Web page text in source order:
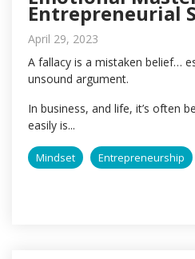
Entrepreneurial
April 29, 2023
A fallacy is a mistaken belief…
unsound argument.
In business, and life, it’s often
easily is...
Mindset Entrepreneurship